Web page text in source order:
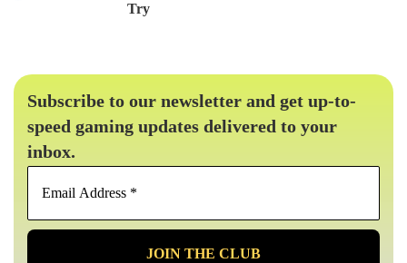
Try
Subscribe to our newsletter and get up-to-
speed gaming updates delivered to your
inbox.
*